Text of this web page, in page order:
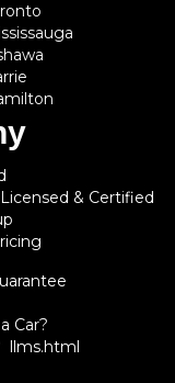
& Certified
Car?
llms.html